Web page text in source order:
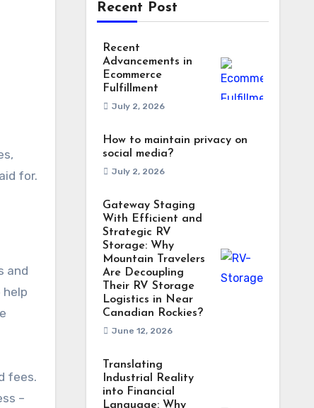
for.
and
help
fees.
–
Recent Post
Recent
Advancements in
Ecommerce
Fulfillment
July 2, 2026
How to maintain privacy on
social media?
July 2, 2026
Gateway Staging
With Efficient and
Strategic RV
Storage: Why
Mountain Travelers
Are Decoupling
Their RV Storage
Logistics in Near
Canadian Rockies?
June 12, 2026
Translating
Industrial Reality
into Financial
Language: Why